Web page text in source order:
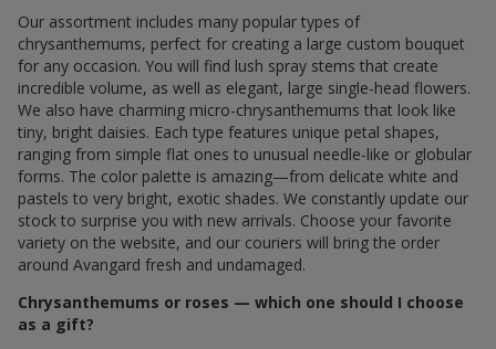
Our assortment includes many popular types of
chrysanthemums, perfect for creating a large custom bouquet
for any occasion. You will find lush spray stems that create
incredible volume, as well as elegant, large single-head flowers.
We also have charming micro-chrysanthemums that look like
tiny, bright daisies. Each type features unique petal shapes,
ranging from simple flat ones to unusual needle-like or globular
forms. The color palette is amazing—from delicate white and
pastels to very bright, exotic shades. We constantly update our
stock to surprise you with new arrivals. Choose your favorite
variety on the website, and our couriers will bring the order
around Avangard fresh and undamaged.
Chrysanthemums or roses — which one should I choose
as a gift?